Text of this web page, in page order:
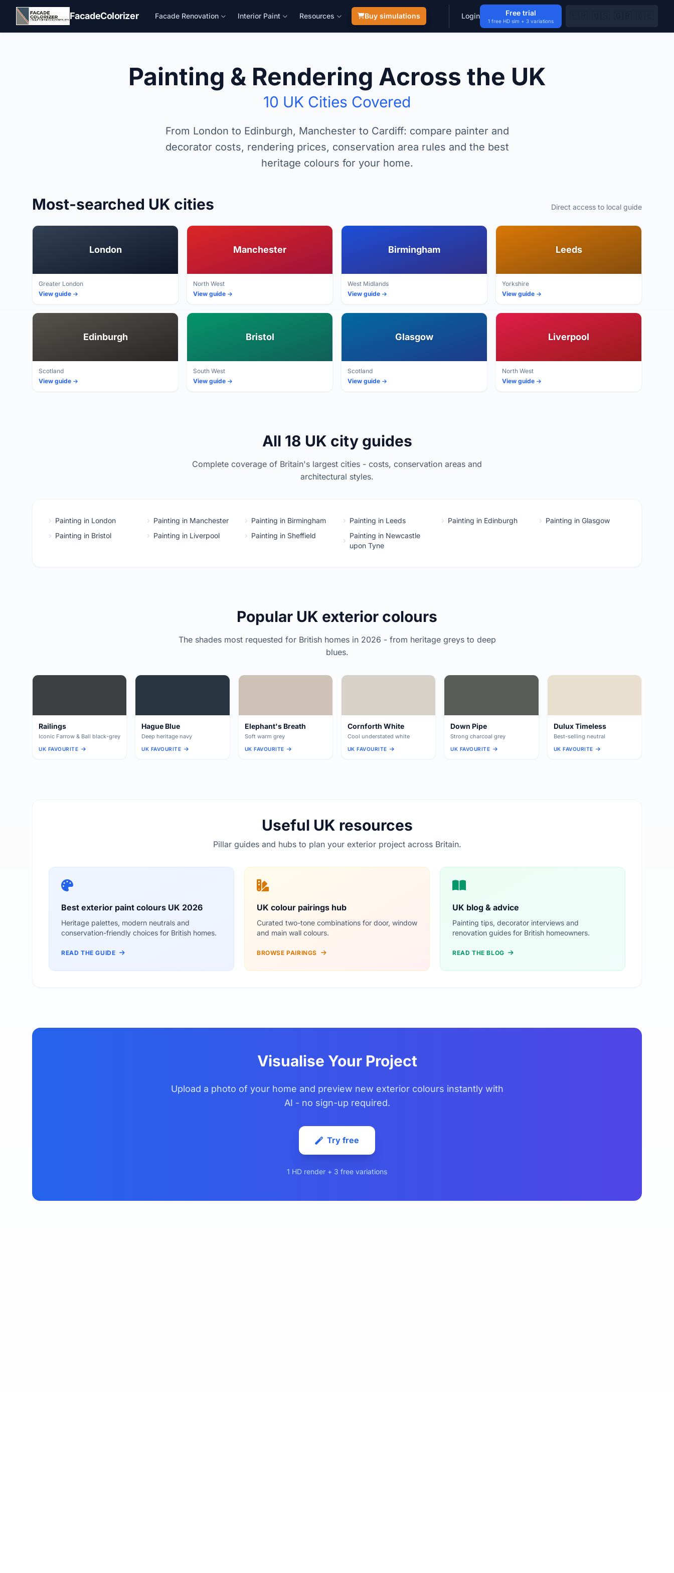
Skip to main content
FacadeColorizer Facade Renovation Interior Paint Resources Buy simulations Login Free trial
1 free HD sim + 3 variations
Painting & Rendering Across the UK
10 UK Cities Covered
From London to Edinburgh, Manchester to Cardiff: compare painter and
decorator costs, rendering prices, conservation area rules and the best
heritage colours for your home.
Most-searched UK cities Direct access to local guide
London
Greater London
View guide
Manchester
North West
View guide
Birmingham
West Midlands
View guide
Leeds
Yorkshire
View guide
Edinburgh
Scotland
View guide
Bristol
South West
View guide
Glasgow
Scotland
View guide
Liverpool
North West
View guide
All 18 UK city guides
Complete coverage of Britain's largest cities - costs, conservation areas and
architectural styles.
Painting in London Painting in Manchester Painting in Birmingham Painting in Leeds Painting in Edinburgh
Painting in Glasgow
Painting in Bristol
Painting in Liverpool Painting in Sheffield
Painting in Newcastle
upon Tyne
Popular UK exterior colours
The shades most requested for British homes in 2026 - from heritage greys to deep
blues.
Railings
Iconic Farrow & Ball black-grey
UK FAVOURITE
Hague Blue
Deep heritage navy
UK FAVOURITE
Elephant's Breath
Soft warm grey
UK FAVOURITE
Cornforth White
Cool understated white
UK FAVOURITE
Down Pipe
Strong charcoal grey
UK FAVOURITE
Dulux Timeless
Best-selling neutral
UK FAVOURITE
Useful UK resources
Pillar guides and hubs to plan your exterior project across Britain.
Best exterior paint colours UK 2026
Heritage palettes, modern neutrals and
conservation-friendly choices for British homes.
READ THE GUIDE
UK colour pairings hub
Curated two-tone combinations for door, window
and main wall colours.
BROWSE PAIRINGS
UK blog & advice
Painting tips, decorator interviews and
renovation guides for British homeowners.
READ THE BLOG
Visualise Your Project
Upload a photo of your home and preview new exterior colours instantly with
AI - no sign-up required.
Try free
1 HD render + 3 free variations